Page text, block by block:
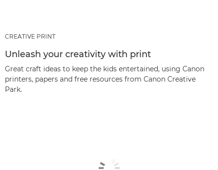
CREATIVE PRINT
Unleash your creativity with print
Great craft ideas to keep the kids entertained, using Canon
printers, papers and free resources from Canon Creative
Park.